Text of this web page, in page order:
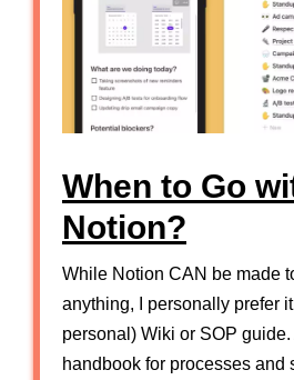
When to Go
Notion?
While Notion CAN be made
anything, I personally prefer
personal) Wiki or SOP
handbook for processes and